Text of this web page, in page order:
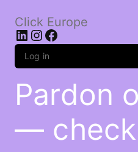
Click Europe
LinkedIn
Instagram
Facebook
Log in
Pardon
— check